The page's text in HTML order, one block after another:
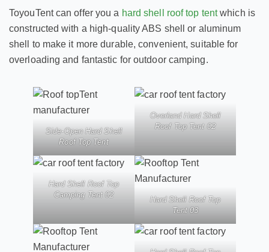
ToyouTent can offer you a hard shell roof top tentwhich is
constructed with a high-quality ABS shell or aluminum
shell to make it more durable, convenient, suitable for
overloading and fantastic for outdoor camping.
Side-Open Hard Shell
Roof Top Tent
Overland Hard Shell
Roof Top Tent 02
Hard Shell Roof Top
Camping Tent 02
Hard Shell Roof Top
Tent 03